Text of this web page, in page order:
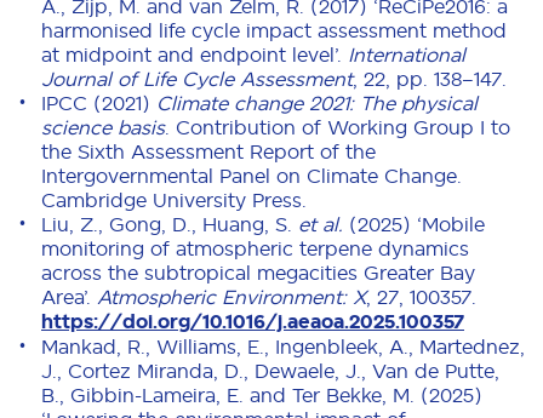
A., Zijp, M. and van Zelm, R. (2017) ‘ReCiPe2016: a
harmonised life cycle impact assessment method
at midpoint and endpoint level’. International
Journal of Life Cycle Assessment, 22, pp. 138–147.
IPCC (2021) Climate change 2021: The physical
science basis. Contribution of Working Group I to
the Sixth Assessment Report of the
Intergovernmental Panel on Climate Change.
Cambridge University Press.
Liu, Z., Gong, D., Huang, S. et al. (2025) ‘Mobile
monitoring of atmospheric terpene dynamics
across the subtropical megacities Greater Bay
Area’. Atmospheric Environment: X, 27, 100357.
https://doi.org/10.1016/j.aeaoa.2025.100357
Mankad, R., Williams, E., Ingenbleek, A., Martednez,
J., Cortez Miranda, D., Dewaele, J., Van de Putte,
B., Gibbin-Lameira, E. and Ter Bekke, M. (2025)